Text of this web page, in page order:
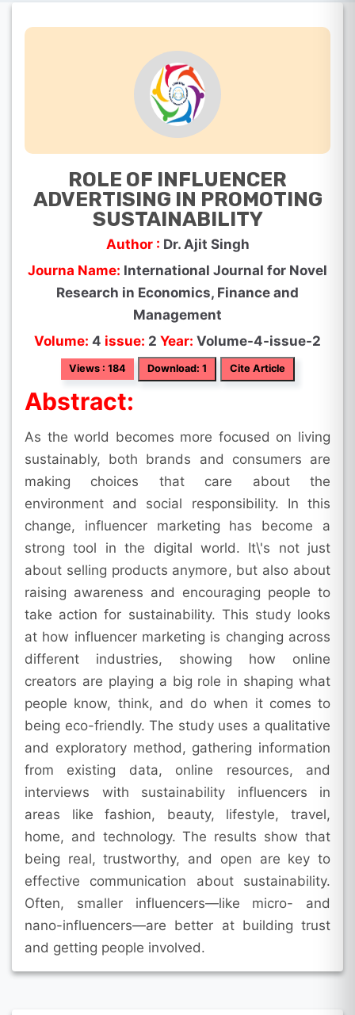
ROLE OF INFLUENCER
ADVERTISING IN PROMOTING
SUSTAINABILITY
Author : Dr. Ajit Singh
Journa Name: International Journal for Novel
Research in Economics, Finance and
Management
Volume: 4 issue: 2 Year: Volume-4-issue-2
Views : 184 Download: 1 Cite Article
Abstract:
As the world becomes more focused on living
sustainably, both brands and consumers are
making choices that care about the
environment and social responsibility. In this
change, influencer marketing has become a
strong tool in the digital world. It\'s not just
about selling products anymore, but also about
raising awareness and encouraging people to
take action for sustainability. This study looks
at how influencer marketing is changing across
different industries, showing how online
creators are playing a big role in shaping what
people know, think, and do when it comes to
being eco-friendly. The study uses a qualitative
and exploratory method, gathering information
from existing data, online resources, and
interviews with sustainability influencers in
areas like fashion, beauty, lifestyle, travel,
home, and technology. The results show that
being real, trustworthy, and open are key to
effective communication about sustainability.
Often, smaller influencers—like micro- and
nano-influencers—are better at building trust
and getting people involved.